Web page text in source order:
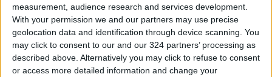
measurement, audience research and services development.
With your permission we and our partners may use precise
geolocation data and identification through device scanning. You
may click to consent to our and our 324 partners’ processing as
described above. Alternatively you may click to refuse to consent
or access more detailed information and change your
NYT Jordan uk petra
national News